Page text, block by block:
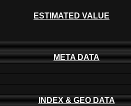
ESTIMATED VALUE
META DATA
INDEX & GEO DATA